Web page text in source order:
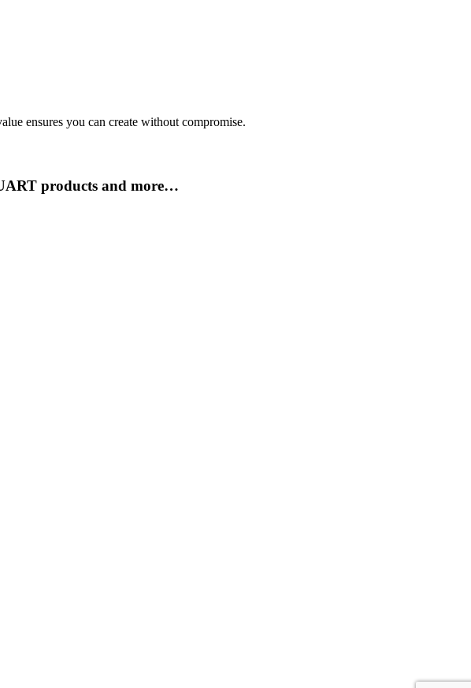
ensures you can create without compromise.
products and more…